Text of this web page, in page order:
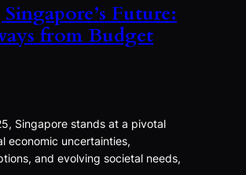
Future:
from Budget
Singapore stands at a pivotal
economic uncertainties,
and evolving societal needs,